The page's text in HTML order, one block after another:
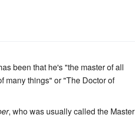
been that he's "the master of all
many things" or "The Doctor of
, who was usually called the Master